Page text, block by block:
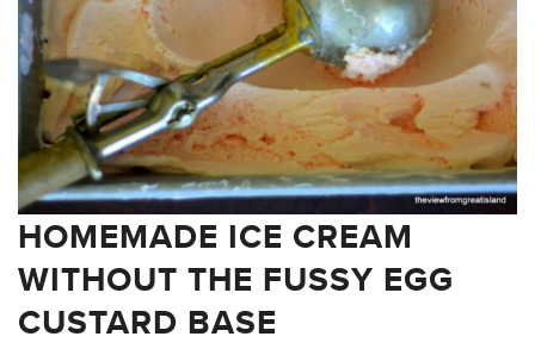
HOMEMADE ICE CREAM
WITHOUT THE FUSSY EGG
CUSTARD BASE